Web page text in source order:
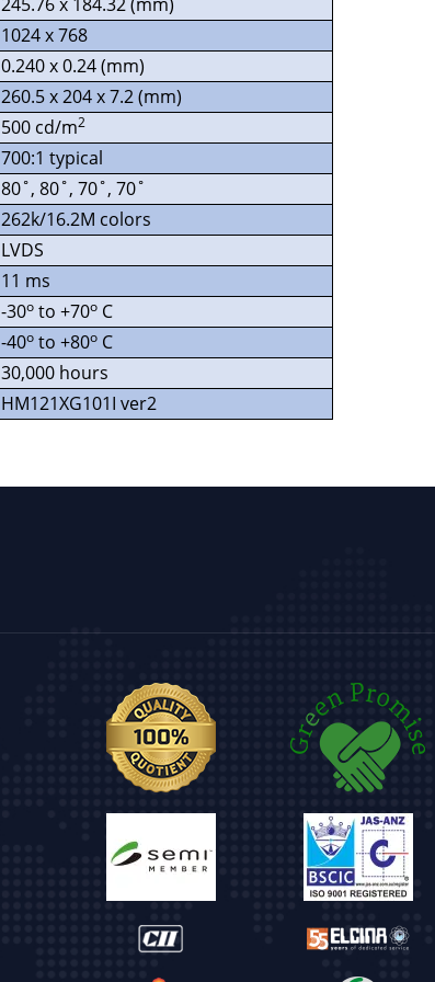
1024 x 768
0.240 x 0.24 (mm)
260.5 x 204 x 7.2 (mm)
500 cd/m2
700:1 typical
80˚, 80˚, 70˚, 70˚
262k/16.2M colors
LVDS
11 ms
-30o to +70o C
-40o to +80o C
30,000 hours
HM121XG101I ver2